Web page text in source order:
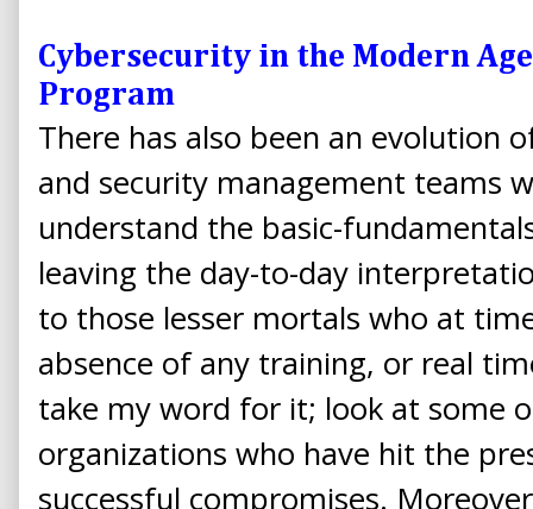
Cybersecurity in the Modern
Program
There has also been an evolution
and security management teams
understand the basic-
leaving the day-to-day
to those lesser mortals who at
absence of any training, or real
take my word for it; look at some
organizations who have hit the
successful compromises.